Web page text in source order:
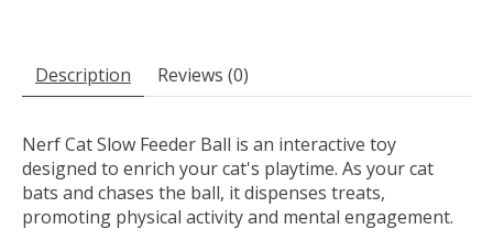
Description Reviews (0)
Nerf Cat Slow Feeder Ball is an interactive toy
designed to enrich your cat's playtime. As your cat
bats and chases the ball, it dispenses treats,
promoting physical activity and mental engagement.